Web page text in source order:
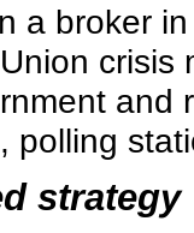
a broker
and
polling
strategy